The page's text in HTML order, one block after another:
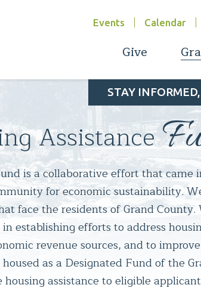
Give
Events Calendar
STAY
Assistance
is a collaborative effort that came
for economic sustainability.
face the residents of Grand County.
establishing efforts to address
revenue sources, and to
as a Designated Fund of the
assistance to eligible